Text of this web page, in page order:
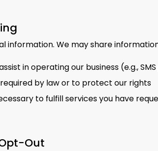
information. We may share
in operating our business (e.g.,
by law or to protect our rights
to fulfill services you have
Out